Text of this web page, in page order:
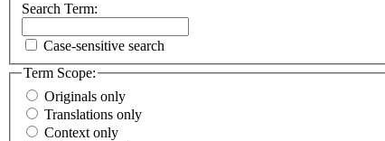
Search Term:
Case-sensitive search
Term Scope:
Originals only
Translations only
Context only